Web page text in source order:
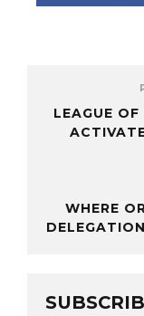
LEAGUE
WHERE